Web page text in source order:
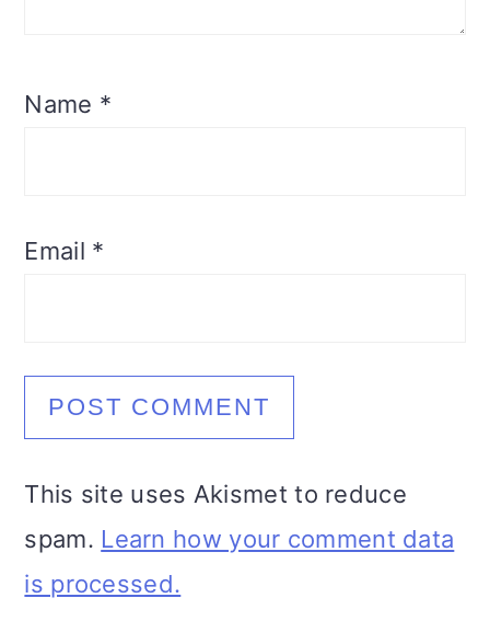
Name *
Email *
This site uses Akismet to reduce
spam. Learn how your comment data
is processed.